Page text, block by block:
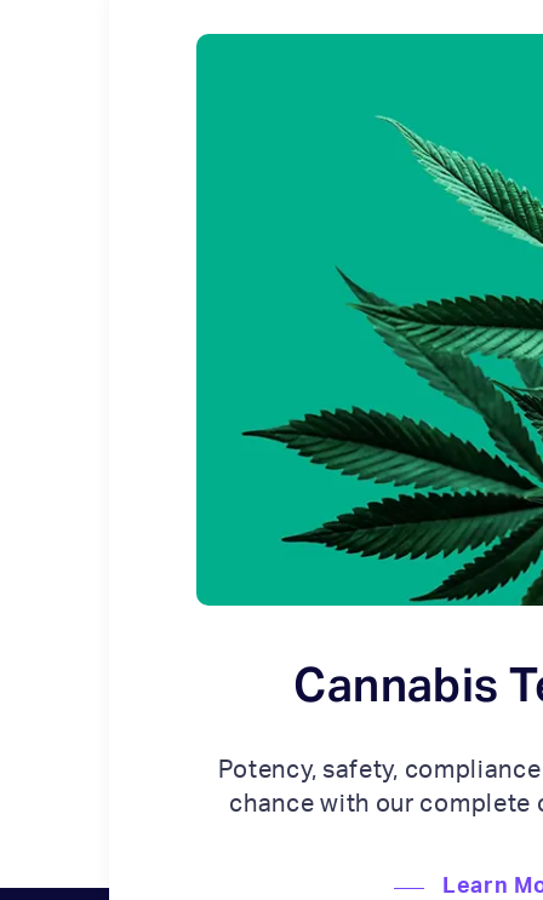
Cannabis
Potency, safety,
chance with our complete
Learn